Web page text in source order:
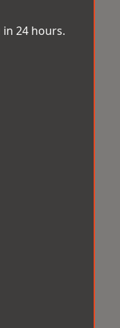
24 hours.